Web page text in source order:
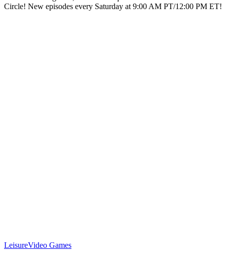
Circle! New episodes every Saturday at 9:00 AM PT/12:00 PM ET!
LeisureVideo Games